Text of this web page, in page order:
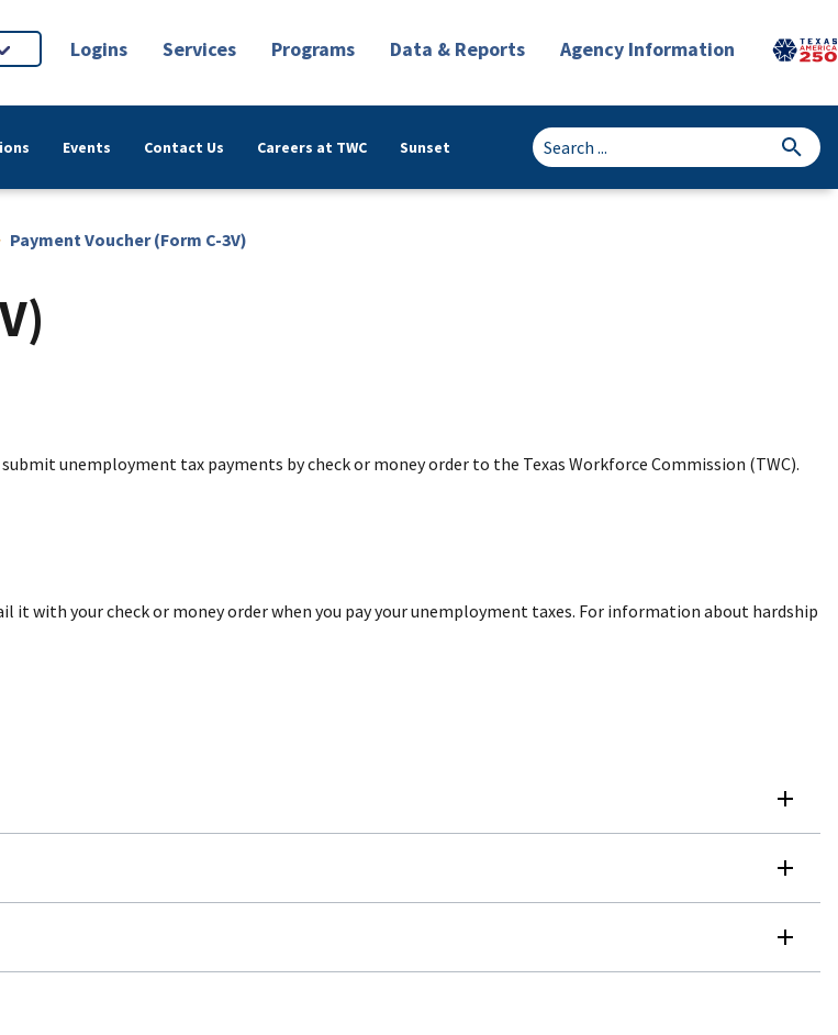
Logins Services Programs Data & Reports Agency Information
Events Contact Us Careers at TWC Sunset
Payment Voucher (Form C-3V)
unemployment tax payments by check or money order to the Texas Workforce Commission (TWC).
it with your check or money order when you pay your unemployment taxes. For information about hardship